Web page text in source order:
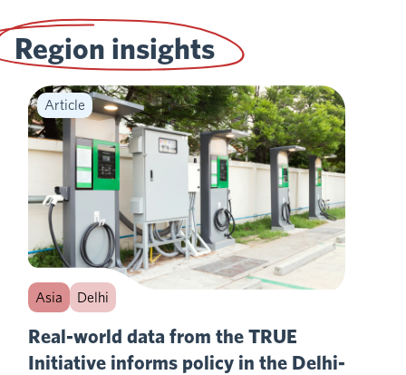
Region insights
Article
Asia Delhi
Real-world data from the TRUE
Initiative informs policy in the Delhi-